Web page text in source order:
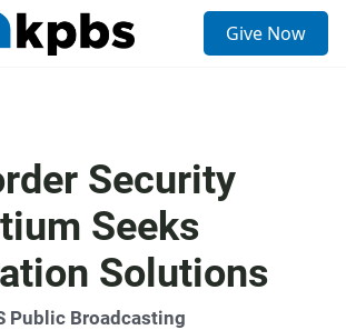
Give Now
Security
Seeks
Solutions
Public Broadcasting